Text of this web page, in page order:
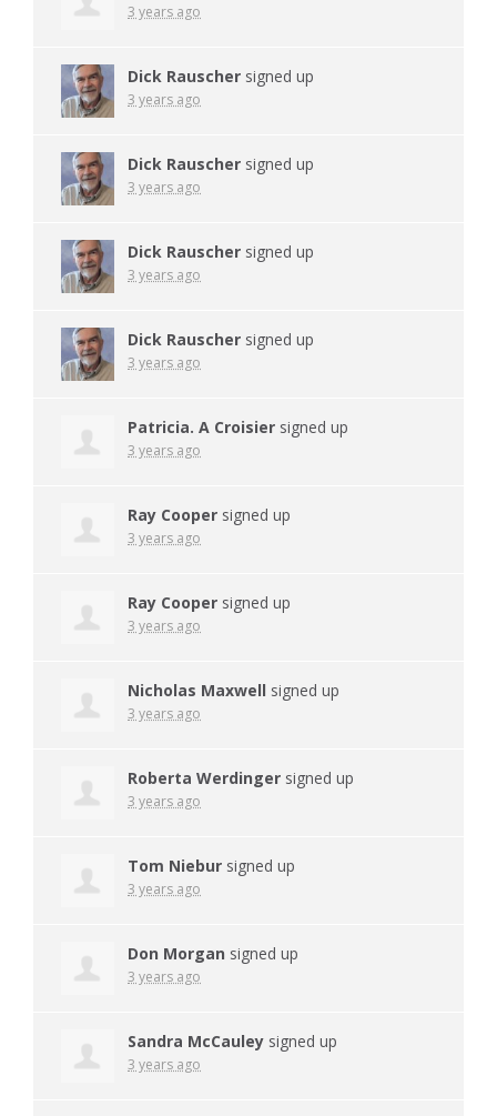
3 years ago
Dick Rauscher signed up
3 years ago
Dick Rauscher signed up
3 years ago
Dick Rauscher signed up
3 years ago
Dick Rauscher signed up
3 years ago
Patricia. A Croisier signed up
3 years ago
Ray Cooper signed up
3 years ago
Ray Cooper signed up
3 years ago
Nicholas Maxwell signed up
3 years ago
Roberta Werdinger signed up
3 years ago
Tom Niebur signed up
3 years ago
Don Morgan signed up
3 years ago
Sandra McCauley signed up
3 years ago